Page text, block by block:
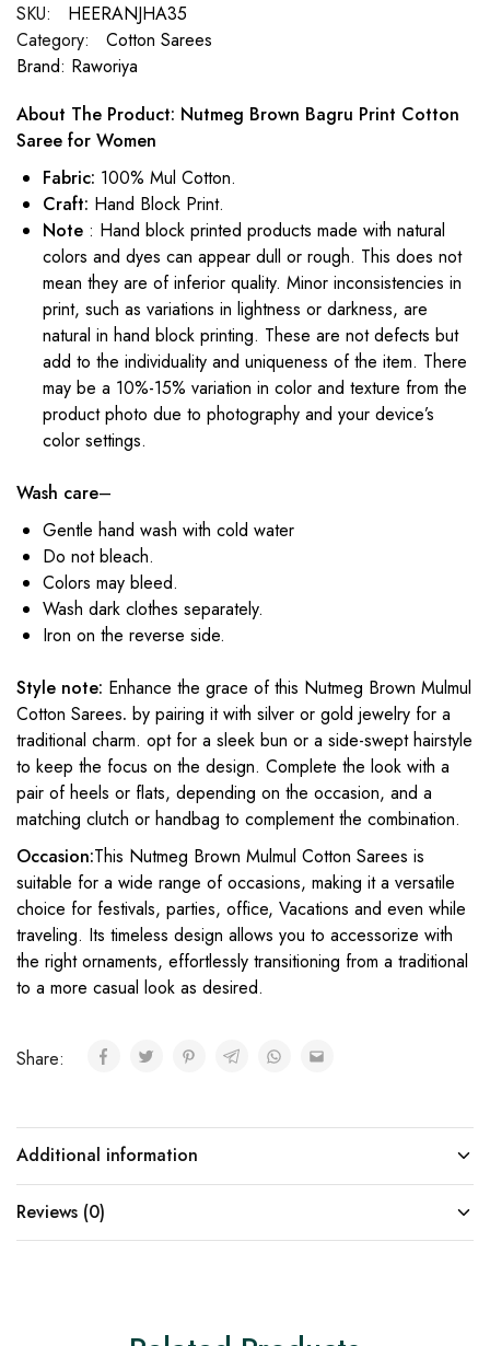
SKU:
HEERANJHA35
Category:
Cotton Sarees
Brand: Raworiya
About The Product: Nutmeg Brown Bagru Print Cotton
Saree for Women
Fabric: 100% Mul Cotton.
Craft: Hand Block Print.
Note : Hand block printed products made with natural
colors and dyes can appear dull or rough. This does not
mean they are of inferior quality. Minor inconsistencies in
print, such as variations in lightness or darkness, are
natural in hand block printing. These are not defects but
add to the individuality and uniqueness of the item. There
may be a 10%-15% variation in color and texture from the
product photo due to photography and your device’s
color settings.
Wash care–
Gentle hand wash with cold water
Do not bleach.
Colors may bleed.
Wash dark clothes separately.
Iron on the reverse side.
Style note: Enhance the grace of this Nutmeg Brown Mulmul
Cotton Sarees. by pairing it with silver or gold jewelry for a
traditional charm. opt for a sleek bun or a side-swept hairstyle
to keep the focus on the design. Complete the look with a
pair of heels or flats, depending on the occasion, and a
matching clutch or handbag to complement the combination.
Occasion:This Nutmeg Brown Mulmul Cotton Sarees is
suitable for a wide range of occasions, making it a versatile
choice for festivals, parties, office, Vacations and even while
traveling. Its timeless design allows you to accessorize with
the right ornaments, effortlessly transitioning from a traditional
to a more casual look as desired.
Share:
Additional information
Reviews (0)